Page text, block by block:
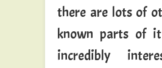
there are lots of
known parts of
incredibly